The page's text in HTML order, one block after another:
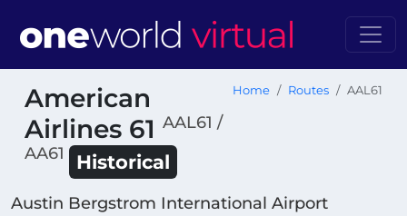
American
Airlines 61 AAL61 /
AA61
Historical
Home Routes AAL61
Austin Bergstrom International Airport